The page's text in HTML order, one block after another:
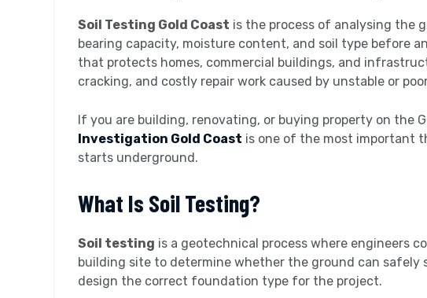
Soil Testing Gold Coast is the process of analysing the
bearing capacity, moisture content, and soil type before
that protects homes, commercial buildings, and
cracking, and costly repair work caused by unstable or
If you are building, renovating, or buying property on the
Investigation Gold Coast is one of the most important
starts underground.
What Is Soil Testing?
Soil testing is a geotechnical process where engineers
building site to determine whether the ground can safely
design the correct foundation type for the project.